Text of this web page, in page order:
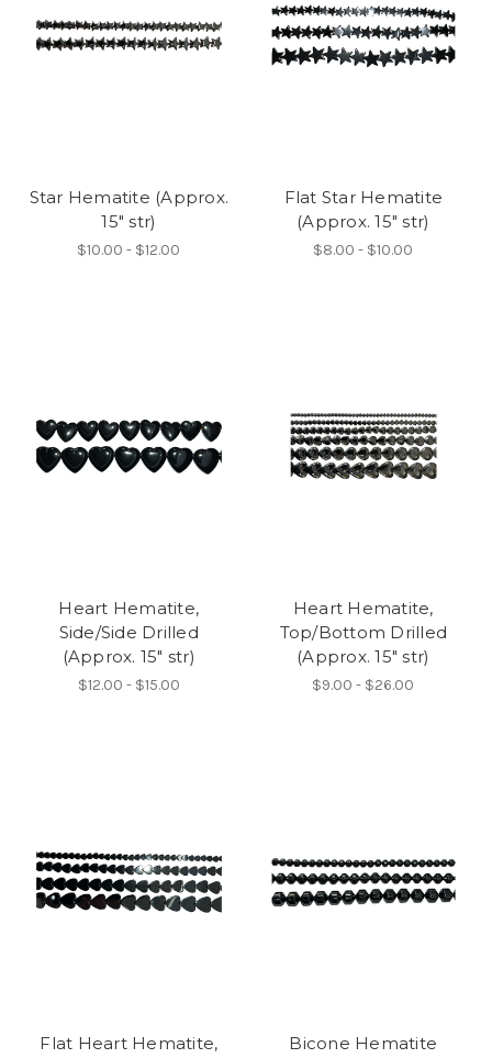
Star Hematite (Approx.
15" str)
$10.00 - $12.00
Flat Star Hematite
(Approx. 15" str)
$8.00 - $10.00
Heart Hematite,
Side/Side Drilled
(Approx. 15" str)
$12.00 - $15.00
Heart Hematite,
Top/Bottom Drilled
(Approx. 15" str)
$9.00 - $26.00
Flat Heart Hematite,
Bicone Hematite